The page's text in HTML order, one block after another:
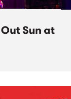
Sun at